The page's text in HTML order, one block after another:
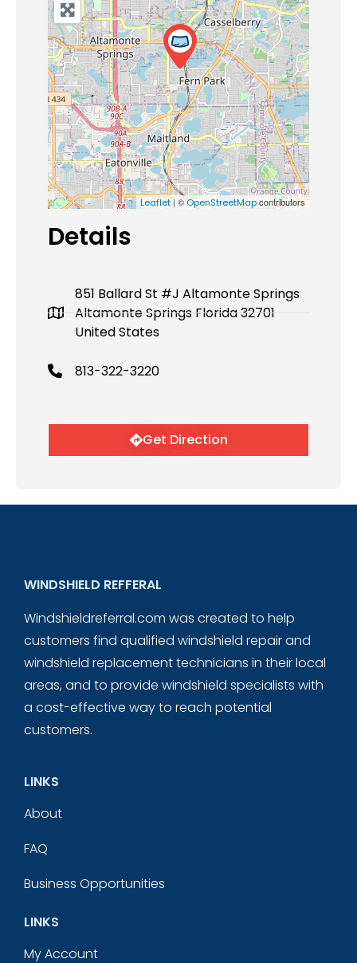
Leaflet| ©OpenStreetMapcontributors
Details
851 Ballard St #J Altamonte Springs
Altamonte Springs Florida 32701
United States
813-322-3220
Get Direction
WINDSHIELD REFFERAL
Windshieldreferral.com was created to help
customers find qualified windshield repair and
windshield replacement technicians in their local
areas, and to provide windshield specialists with
a cost-effective way to reach potential
customers.
LINKS
About
FAQ
Business Opportunities
LINKS
My Account